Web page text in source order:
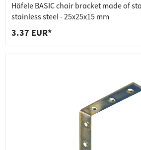
Häfele BASIC chair bracket made of
stainless steel - 25x25x15 mm
3.37 EUR*